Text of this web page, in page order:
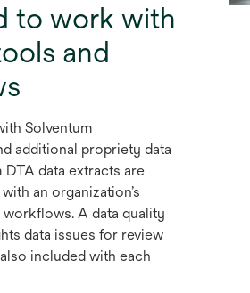
to work with
and
Solventum
additional propriety data
DTA data extracts are
an organization’s
A data quality
data issues for review
included with each